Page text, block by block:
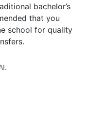
bachelor’s
that you
school for quality